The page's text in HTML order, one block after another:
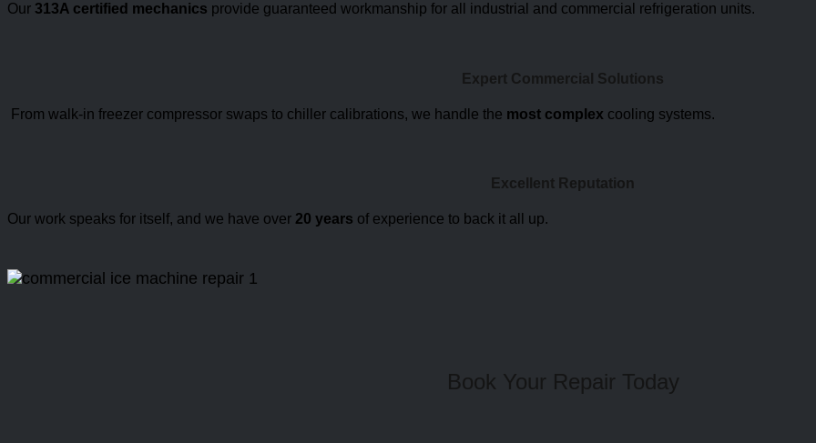
Our 313A certified mechanics provide guaranteed workmanship for all industrial and commercial refrigeration units.
Expert Commercial Solutions
From walk-in freezer compressor swaps to chiller calibrations, we handle the most complex cooling systems.
Excellent Reputation
Our work speaks for itself, and we have over 20 years of experience to back it all up.
Book Your Repair Today